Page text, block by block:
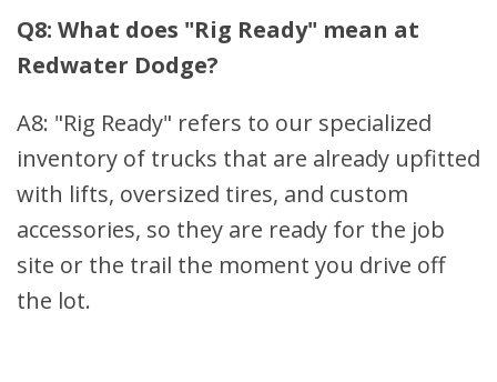
Q8: What does "Rig Ready" mean at
Redwater Dodge?
A8: "Rig Ready" refers to our specialized
inventory of trucks that are already upfitted
with lifts, oversized tires, and custom
accessories, so they are ready for the job
site or the trail the moment you drive off
the lot.